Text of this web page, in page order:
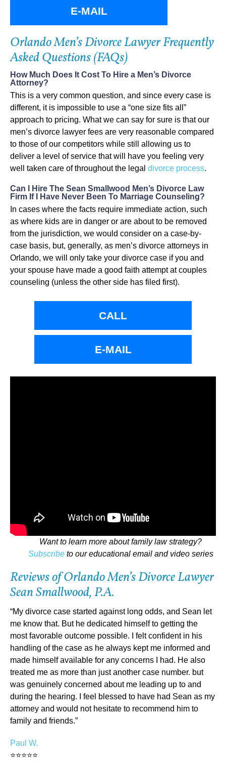
E-MAIL
Orlando Men’s Divorce Lawyer Frequently
Asked Questions (FAQs)
How Much Does It Cost To Hire a Men’s Divorce
Attorney?
This is a very common question, and since every case is
different, it is impossible to use a “one size fits all”
approach to pricing. What we can say for sure is that our
men’s divorce lawyer fees are very reasonable compared
to those of our competitors while still allowing us to
deliver a level of service that will have you feeling very
well taken care of throughout the legal divorce process.
Can I Hire The Sean Smallwood Men’s Divorce Law
Firm If I Have Never Been To Marriage Counseling?
In cases where the facts require immediate action, such
as where kids are in danger or are about to be removed
from the jurisdiction, we would consider on a case-by-
case basis, but, generally, as men’s divorce attorneys in
Orlando, we will only take your divorce case if you and
your spouse have made a good faith attempt at couples
counseling (unless the other side has filed first).
CALL
E-MAIL
Want to learn more about family law strategy?
Subscribeto our educational email and video series
Reviews of Orlando Men’s Divorce Lawyer
Sean Smallwood, P.A.
“My divorce case started against long odds, and Sean let
me know that. But he dedicated himself to getting the
most favorable outcome possible. I felt confident in his
handling of the case as he always kept me informed and
made himself available for any concerns I had. He also
treated me as more than just another case number. but
was genuinely concerned about me leading up to and
during the hearing. I feel blessed to have had Sean as my
attorney and would not hesitate to recommend him to
family and friends.”
Paul W.
⭐⭐⭐⭐⭐